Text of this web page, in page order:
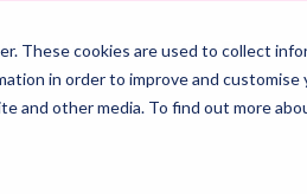
These cookies are used to collect
in order to improve and
and other media. To find out more
Main Hub 26/27